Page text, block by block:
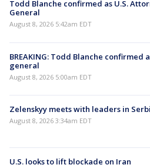
Todd Blanche confirmed as U.S.
General
August 8, 2026 5:42am EDT
BREAKING: Todd Blanche confirmed
general
August 8, 2026 5:00am EDT
Zelenskyy meets with leaders in
August 8, 2026 3:34am EDT
U.S. looks to lift blockade on Iran